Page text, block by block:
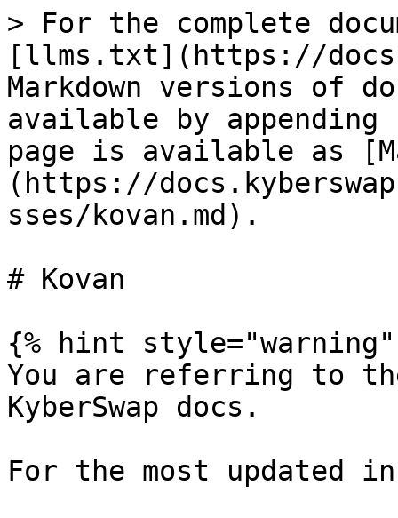
> For the complete
[llms.txt](https://
Markdown versions of
available by
page is available as
(https://
sses/kovan.md).
# Kovan
{% hint style="warning"
You are referring to
KyberSwap docs.
For the most updated